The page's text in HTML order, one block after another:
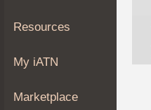
About
Join
Resources
My iATN
Marketplace